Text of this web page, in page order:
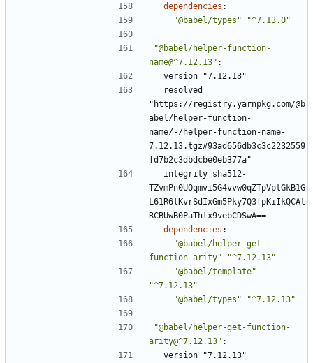
dependencies :
"@babel/types"
"^7.13.0"
"@babel/helper-function-
name@^7.12.13" :
version "7.12.13"
resolved
"https://registry.yarnpkg.com/@b
abel/helper-function-
name/-/helper-function-name-
7.12.13.tgz#93ad656db3c3c2232559
fd7b2c3dbdcbe0eb377a"
integrity sha512-
TZvmPn0UOqmvi5G4vvw0qZTpVptGkB1G
L61R6lKvrSdIxGm5Pky7Q3fpKiIkQCAt
RCBUwB0PaThlx9vebCDSwA==
dependencies :
"@babel/helper-get-
function-arity"
"^7.12.13"
"@babel/template"
"^7.12.13"
"@babel/types"
"^7.12.13"
"@babel/helper-get-function-
arity@^7.12.13" :
version "7.12.13"